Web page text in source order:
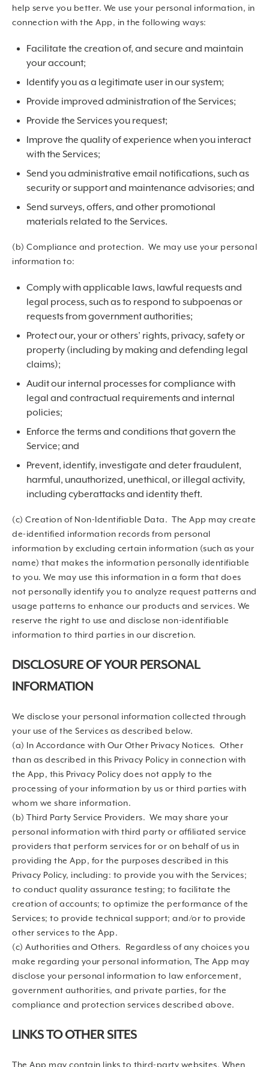
help serve you better. We use your personal information, in
connection with the App, in the following ways:
Facilitate the creation of, and secure and maintain
your account;
Identify you as a legitimate user in our system;
Provide improved administration of the Services;
Provide the Services you request;
Improve the quality of experience when you interact
with the Services;
Send you administrative email notifications, such as
security or support and maintenance advisories; and
Send surveys, offers, and other promotional
materials related to the Services.
(b) Compliance and protection. We may use your personal
information to:
Comply with applicable laws, lawful requests and
legal process, such as to respond to subpoenas or
requests from government authorities;
Protect our, your or others’ rights, privacy, safety or
property (including by making and defending legal
claims);
Audit our internal processes for compliance with
legal and contractual requirements and internal
policies;
Enforce the terms and conditions that govern the
Service; and
Prevent, identify, investigate and deter fraudulent,
harmful, unauthorized, unethical, or illegal activity,
including cyberattacks and identity theft.
(c) Creation of Non-Identifiable Data. The App may create
de-identified information records from personal
information by excluding certain information (such as your
name) that makes the information personally identifiable
to you. We may use this information in a form that does
not personally identify you to analyze request patterns and
usage patterns to enhance our products and services. We
reserve the right to use and disclose non-identifiable
information to third parties in our discretion.
DISCLOSURE OF YOUR PERSONAL
INFORMATION
We disclose your personal information collected through
your use of the Services as described below.
(a) In Accordance with Our Other Privacy Notices. Other
than as described in this Privacy Policy in connection with
the App, this Privacy Policy does not apply to the
processing of your information by us or third parties with
whom we share information.
(b) Third Party Service Providers. We may share your
personal information with third party or affiliated service
providers that perform services for or on behalf of us in
providing the App, for the purposes described in this
Privacy Policy, including: to provide you with the Services;
to conduct quality assurance testing; to facilitate the
creation of accounts; to optimize the performance of the
Services; to provide technical support; and/or to provide
other services to the App.
(c) Authorities and Others. Regardless of any choices you
make regarding your personal information, The App may
disclose your personal information to law enforcement,
government authorities, and private parties, for the
compliance and protection services described above.
LINKS TO OTHER SITES
The App may contain links to third-party websites. When